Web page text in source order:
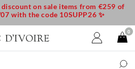
discount on sale items from €259 of
with the code 10SUPP26 ✨
0